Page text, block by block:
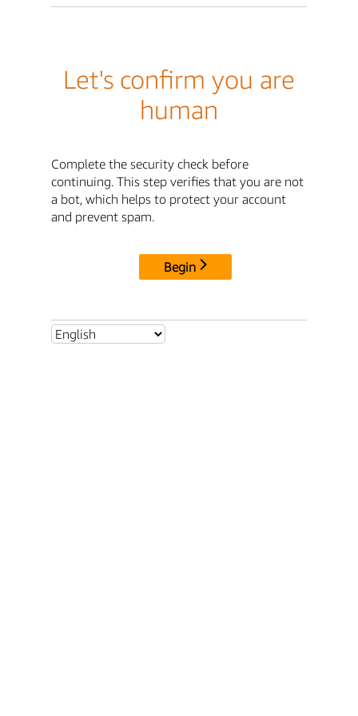
Let's confirm you are
human
Complete the security check before
continuing. This step verifies that you are not
a bot, which helps to protect your account
and prevent spam.
Begin